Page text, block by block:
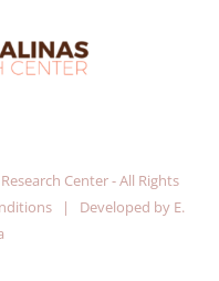
Center - All Rights
| Developed by E.